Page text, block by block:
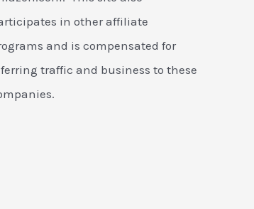
in other affiliate
and is compensated for
traffic and business to these